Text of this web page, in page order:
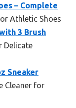
– Complete
Athletic Shoes
3 Brush
Delicate
Sneaker
Cleaner for